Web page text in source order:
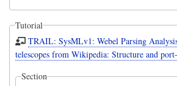
Tutorial
TRAIL: SysMLv1: Webel Parsing
telescopes from Wikipedia: Structure and
Section